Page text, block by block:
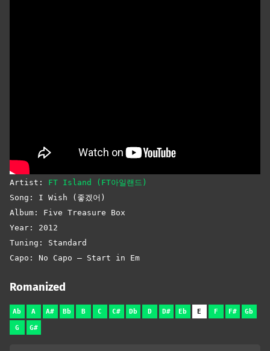
Artist: FT Island (FT아일랜드)
Song: I Wish (좋겠어)
Album: Five Treasure Box
Year: 2012
Tuning: Standard
Capo: No Capo – Start in Em
Romanized
Ab A A# Bb B C C# Db D D# Eb E F F# Gb
G G#